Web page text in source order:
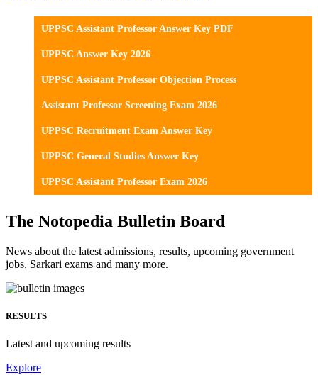
UPPSC Assistant Professor Answer Key PDF
UPPSC Answer Key 2026
UPPSC Assistant Professor Objection Process
Assistant Professor Screening Exam 2026
UPPSC Recruitment Exam Answer Key
UPPSC General Studies Answer Key
UPPSC Assistant Professor Exam 2026
The Notopedia Bulletin Board
News about the latest admissions, results, upcoming government
jobs, Sarkari exams and many more.
RESULTS
Latest and upcoming results
Explore